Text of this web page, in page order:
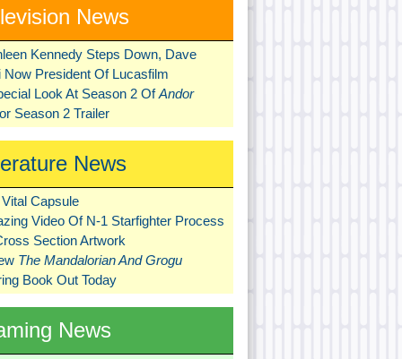
News
Kennedy Steps Down, Dave
Now President Of Lucasfilm
Look At Season 2 OfAndor
Season 2 Trailer
News
Capsule
Video Of N-1 Starfighter Process
Section Artwork
The Mandalorian And Grogu
Book Out Today
News